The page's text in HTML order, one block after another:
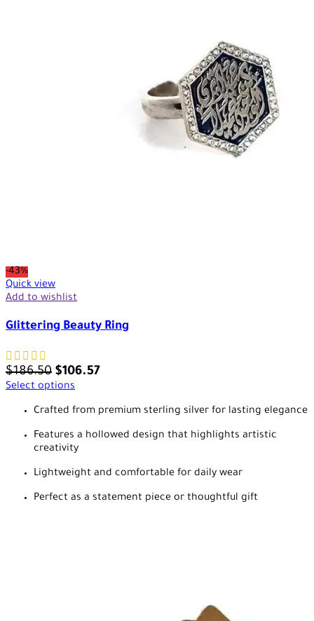
-43%
Quick view
Add to wishlist
Glittering Beauty Ring
$186.50 $106.57
Select options
Crafted from premium sterling silver for lasting elegance
Features a hollowed design that highlights artistic
creativity
Lightweight and comfortable for daily wear
Perfect as a statement piece or thoughtful gift